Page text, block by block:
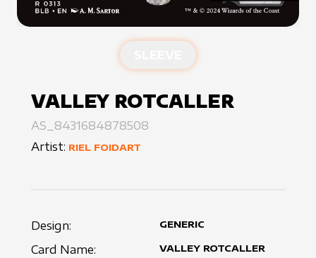
VALLEY ROTCALLER
AS_8431684878508
Artist: RIEL FOIDART
Design: GENERIC
Card Name: VALLEY ROTCALLER